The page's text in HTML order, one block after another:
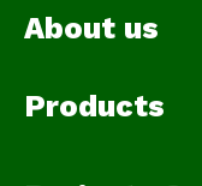
About us
Products